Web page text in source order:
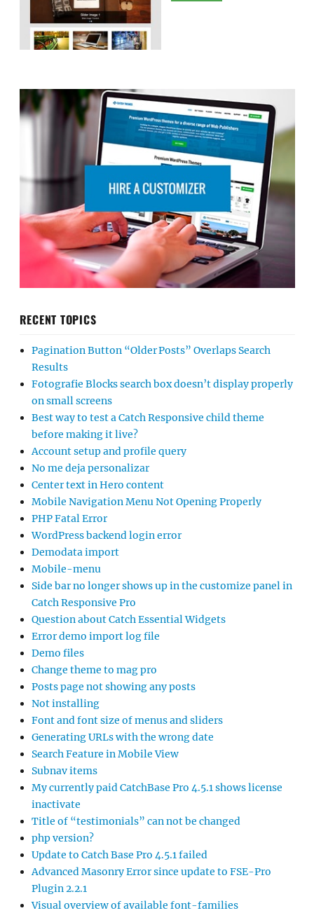
RECENT TOPICS
Pagination Button “Older Posts” Overlaps Search
Results
Fotografie Blocks search box doesn’t display properly
on small screens
Best way to test a Catch Responsive child theme
before making it live?
Account setup and profile query
No me deja personalizar
Center text in Hero content
Mobile Navigation Menu Not Opening Properly
PHP Fatal Error
WordPress backend login error
Demodata import
Mobile-menu
Side bar no longer shows up in the customize panel in
Catch Responsive Pro
Question about Catch Essential Widgets
Error demo import log file
Demo files
Change theme to mag pro
Posts page not showing any posts
Not installing
Font and font size of menus and sliders
Generating URLs with the wrong date
Search Feature in Mobile View
Subnav items
My currently paid CatchBase Pro 4.5.1 shows license
inactivate
Title of “testimonials” can not be changed
php version?
Update to Catch Base Pro 4.5.1 failed
Advanced Masonry Error since update to FSE-Pro
Plugin 2.2.1
Visual overview of available font-families